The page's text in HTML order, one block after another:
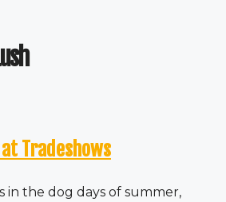
Tradeshows
in the dog days of summer,